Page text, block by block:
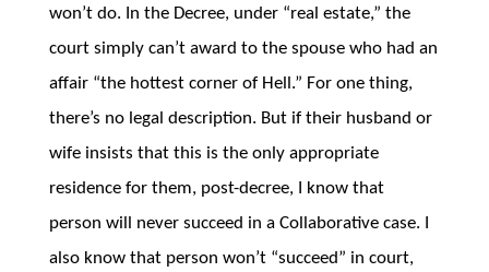
won’t do. In the Decree, under “real estate,” the
court simply can’t award to the spouse who had an
affair “the hottest corner of Hell.” For one thing,
there’s no legal description. But if their husband or
wife insists that this is the only appropriate
residence for them, post-decree, I know that
person will never succeed in a Collaborative case. I
also know that person won’t “succeed” in court,